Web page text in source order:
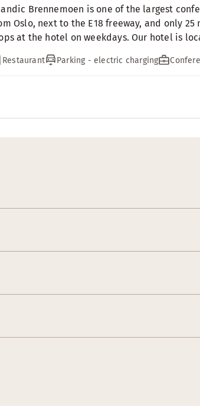
Brennemoen is one of the largest
Oslo, next to the E18 freeway, and only
at the hotel on weekdays. Our hotel is
Restaurant Parking - electric charging